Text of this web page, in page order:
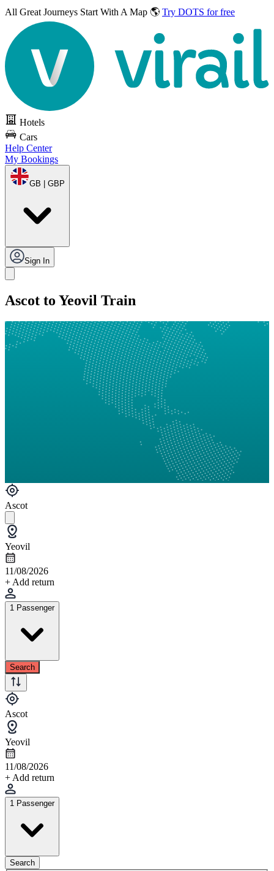
All Great Journeys Start With A Map 🌎 Try DOTS for free
Hotels
Cars
Help Center
My Bookings
GB | GBP
Sign In
Ascot to Yeovil Train
Ascot
Yeovil
11/08/2026
+ Add return
1 Passenger
Search
Ascot
Yeovil
11/08/2026
+ Add return
1 Passenger
Search